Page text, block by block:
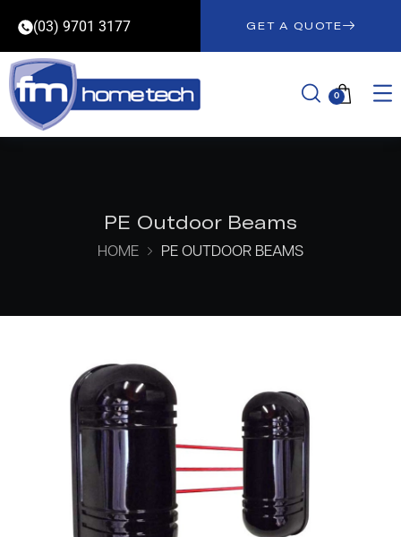
(03) 9701 3177 GET A QUOTE
0
PE Outdoor Beams
HOME PE OUTDOOR BEAMS